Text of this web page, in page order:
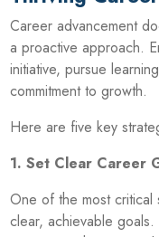
Career advancement
a proactive approach.
initiative, pursue
commitment to growth.
Here are five key
1. Set Clear Career
One of the most
clear, achievable